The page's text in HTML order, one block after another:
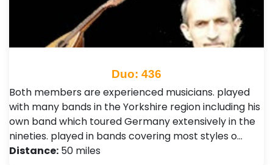
Duo: 436
Both members are experienced musicians. played
with many bands in the Yorkshire region including his
own band which toured Germany extensively in the
nineties. played in bands covering most styles o…
Distance: 50 miles